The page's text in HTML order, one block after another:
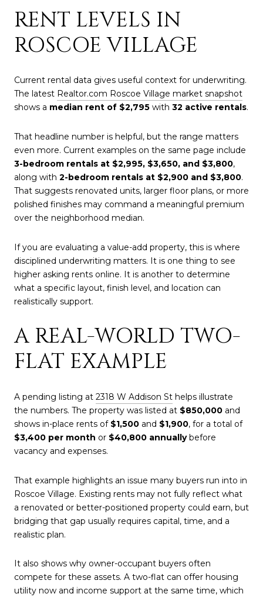
RENT LEVELS IN
ROSCOE VILLAGE
Current rental data gives useful context for underwriting.
The latest Realtor.com Roscoe Village market snapshot
shows a median rent of $2,795 with 32 active rentals.
That headline number is helpful, but the range matters
even more. Current examples on the same page include
3-bedroom rentals at $2,995, $3,650, and $3,800,
along with 2-bedroom rentals at $2,900 and $3,800.
That suggests renovated units, larger floor plans, or more
polished finishes may command a meaningful premium
over the neighborhood median.
If you are evaluating a value-add property, this is where
disciplined underwriting matters. It is one thing to see
higher asking rents online. It is another to determine
what a specific layout, finish level, and location can
realistically support.
A REAL-WORLD TWO-
FLAT EXAMPLE
A pending listing at 2318 W Addison St helps illustrate
the numbers. The property was listed at $850,000 and
shows in-place rents of $1,500 and $1,900, for a total of
$3,400 per month or $40,800 annuallybefore
vacancy and expenses.
That example highlights an issue many buyers run into in
Roscoe Village. Existing rents may not fully reflect what
a renovated or better-positioned property could earn, but
bridging that gap usually requires capital, time, and a
realistic plan.
It also shows why owner-occupant buyers often
compete for these assets. A two-flat can offer housing
utility now and income support at the same time, which